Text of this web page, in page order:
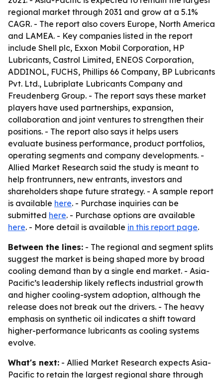
regional market through 2031 and grow at a 5.1%
CAGR. - The report also covers Europe, North America
and LAMEA. - Key companies listed in the report
include Shell plc, Exxon Mobil Corporation, HP
Lubricants, Castrol Limited, ENEOS Corporation,
ADDINOL, FUCHS, Phillips 66 Company, BP Lubricants
Pvt. Ltd., Lubriplate Lubricants Company and
Freudenberg Group. - The report says these market
players have used partnerships, expansion,
collaboration and joint ventures to strengthen their
positions. - The report also says it helps users
evaluate business performance, product portfolios,
operating segments and company developments. -
Allied Market Research said the study is meant to
help frontrunners, new entrants, investors and
shareholders shape future strategy. - A sample report
is available here. - Purchase inquiries can be
submitted here. - Purchase options are available
here. - More detail is available in this report page.
Between the lines: - The regional and segment splits
suggest the market is being shaped more by broad
cooling demand than by a single end market. - Asia-
Pacific’s leadership likely reflects industrial growth
and higher cooling-system adoption, although the
release does not break out the drivers. - The heavy
emphasis on synthetic oil indicates a shift toward
higher-performance lubricants as cooling systems
evolve.
What's next: - Allied Market Research expects Asia-
Pacific to retain the largest regional share through